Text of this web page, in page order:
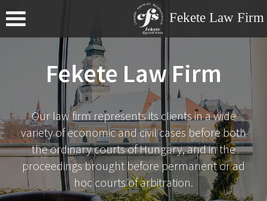
Menu Fekete Law Firm
Fekete Law Firm
Our law firm represents its clients in a wide
variety of economic and civil cases before both
the ordinary courts of Hungary, and in the
proceedings brought before permanent or ad
hoc courts of arbitration.